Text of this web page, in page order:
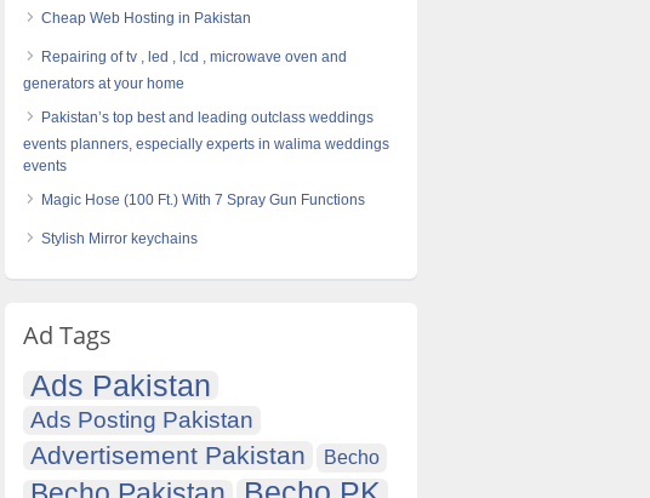
Cheap Web Hosting in Pakistan
Repairing of tv , led , lcd , microwave oven and
generators at your home
Pakistan’s top best and leading outclass weddings
events planners, especially experts in walima weddings
events
Magic Hose (100 Ft.) With 7 Spray Gun Functions
Stylish Mirror keychains
Ad Tags
Ads Pakistan
Ads Posting Pakistan
Advertisement Pakistan Becho